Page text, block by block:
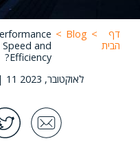
דף
הבית
>
Blog
>
and
Efficiency?
| 11 לאוקטובר, 2023